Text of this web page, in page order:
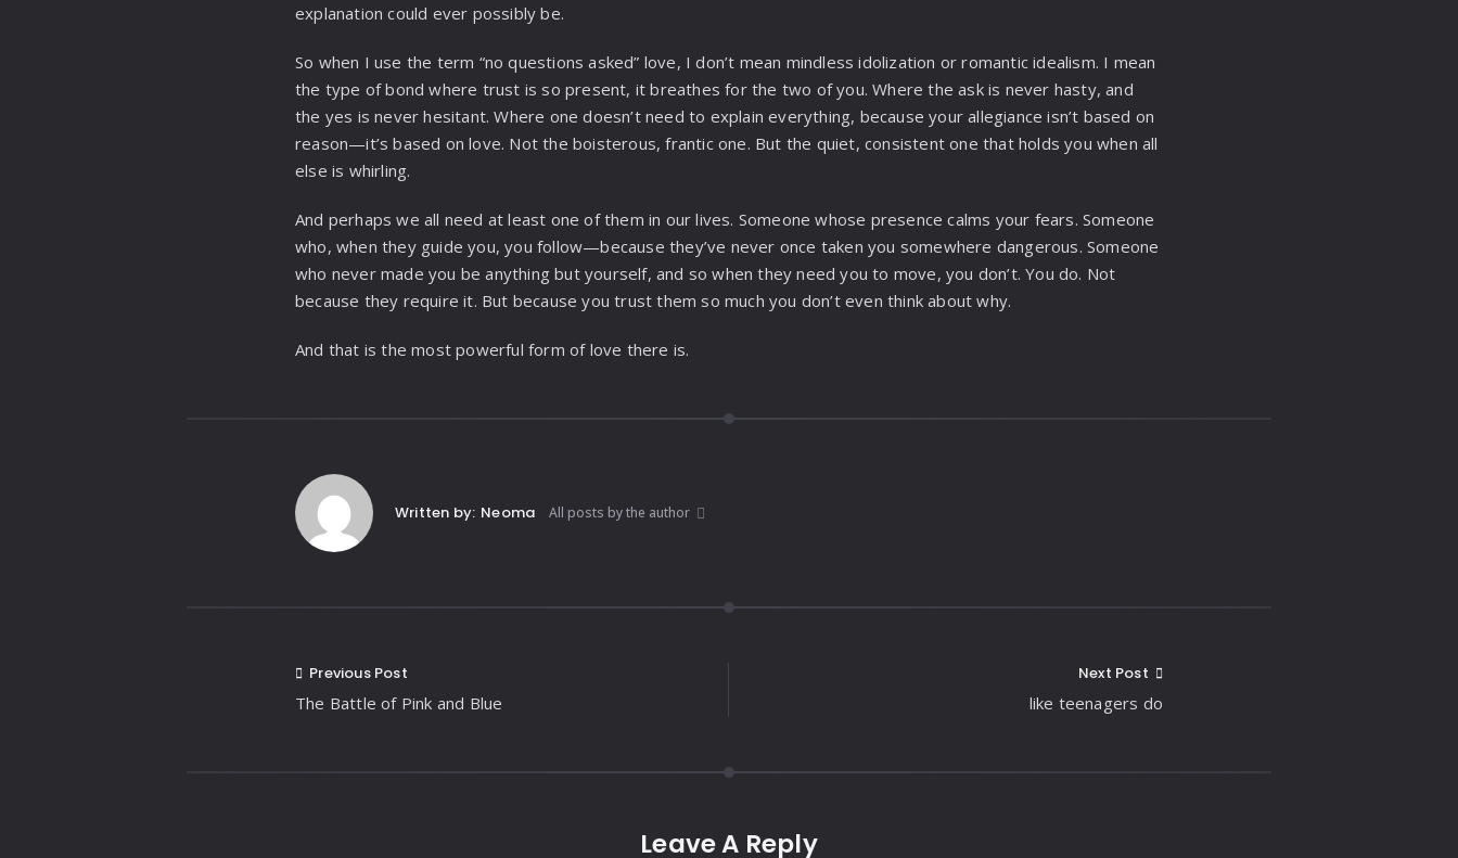
explanation could ever possibly be.
So when I use the term “no questions asked” love, I don’t mean mindless idolization or romantic idealism. I mean
the type of bond where trust is so present, it breathes for the two of you. Where the ask is never hasty, and
the yes is never hesitant. Where one doesn’t need to explain everything, because your allegiance isn’t based on
reason—it’s based on love. Not the boisterous, frantic one. But the quiet, consistent one that holds you when all
else is whirling.
And perhaps we all need at least one of them in our lives. Someone whose presence calms your fears. Someone
who, when they guide you, you follow—because they’ve never once taken you somewhere dangerous. Someone
who never made you be anything but yourself, and so when they need you to move, you don’t. You do. Not
because they require it. But because you trust them so much you don’t even think about why.
And that is the most powerful form of love there is.
Written by: Neoma All posts by the author
Previous Post
The Battle of Pink and Blue
Next Post
like teenagers do
Leave A Reply